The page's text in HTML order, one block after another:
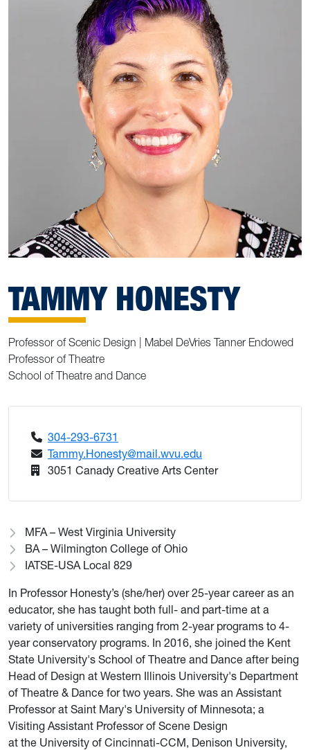
TAMMY HONESTY
Professor of Scenic Design | Mabel DeVries Tanner Endowed
Professor of Theatre
School of Theatre and Dance
304-293-6731
Tammy.Honesty@mail.wvu.edu
3051 Canady Creative Arts Center
MFA – West Virginia University
BA ­– Wilmington College of Ohio
IATSE-USA Local 829
In Professor Honesty’s (she/her) over 25-year career as an
educator, she has taught both full- and part-time at a
variety of universities ranging from 2-year programs to 4-
year conservatory programs. In 2016, she joined the Kent
State University's School of Theatre and Dance after being
Head of Design at Western Illinois University's Department
of Theatre & Dance for two years. She was an Assistant
Professor at Saint Mary's University of Minnesota; a
Visiting Assistant Professor of Scene Design
at the University of Cincinnati-CCM, Denison University,